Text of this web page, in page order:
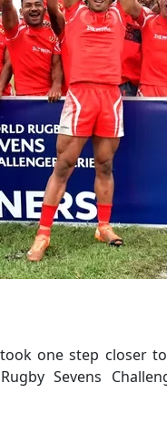
one step closer
Sevens